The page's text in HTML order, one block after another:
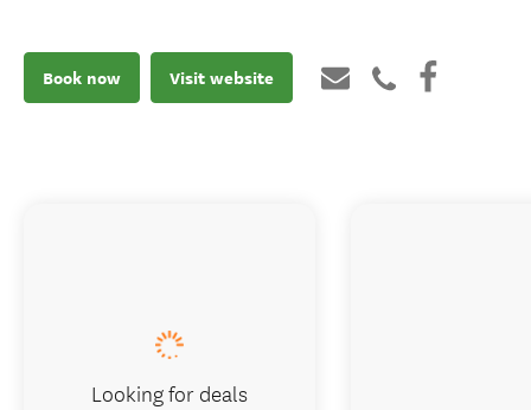
Book now Visit website
Looking for deals